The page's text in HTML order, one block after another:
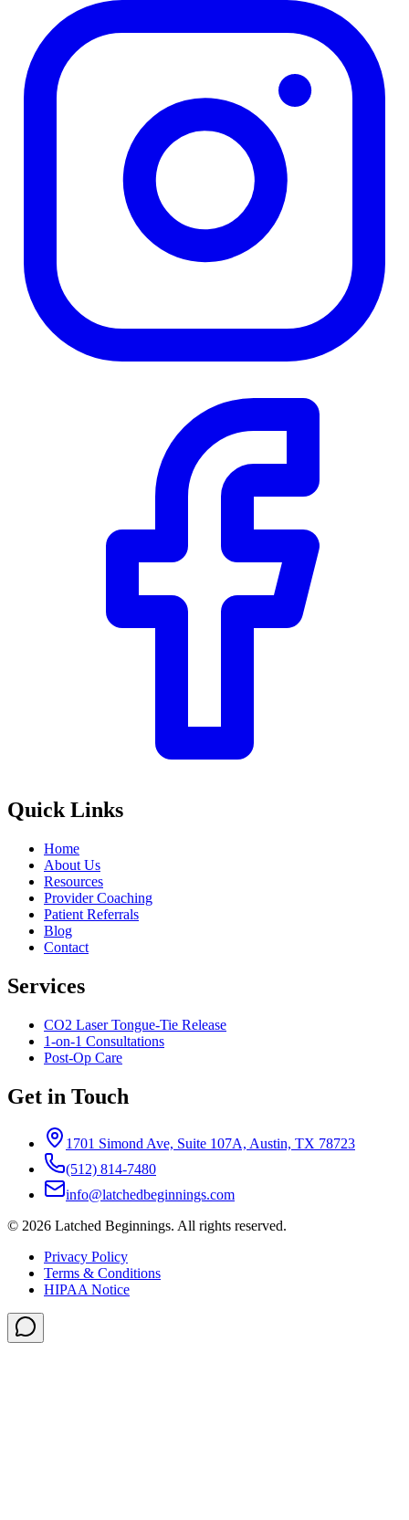
Quick Links
Home
About Us
Resources
Provider Coaching
Patient Referrals
Blog
Contact
Services
CO2 Laser Tongue-Tie Release
1-on-1 Consultations
Post-Op Care
Get in Touch
1701 Simond Ave, Suite 107A, Austin, TX 78723
(512) 814-7480
info@latchedbeginnings.com
© 2026 Latched Beginnings. All rights reserved.
Privacy Policy
Terms & Conditions
HIPAA Notice